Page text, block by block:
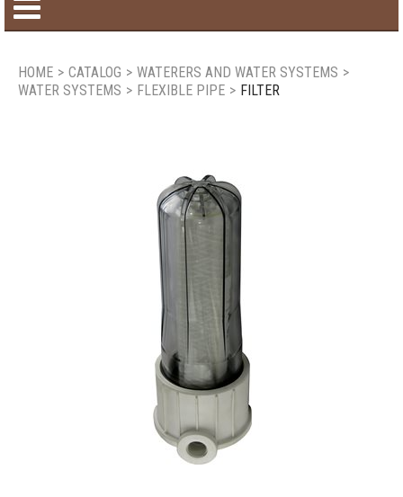
New products
Contact us
HOME > CATALOG > WATERERS AND WATER SYSTEMS >
WATER SYSTEMS > FLEXIBLE PIPE > FILTER